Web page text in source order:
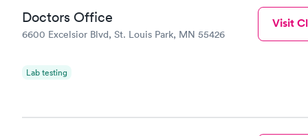
Doctors Office
6600 Excelsior Blvd, St. Louis Park, MN 55426
Lab testing
Visit